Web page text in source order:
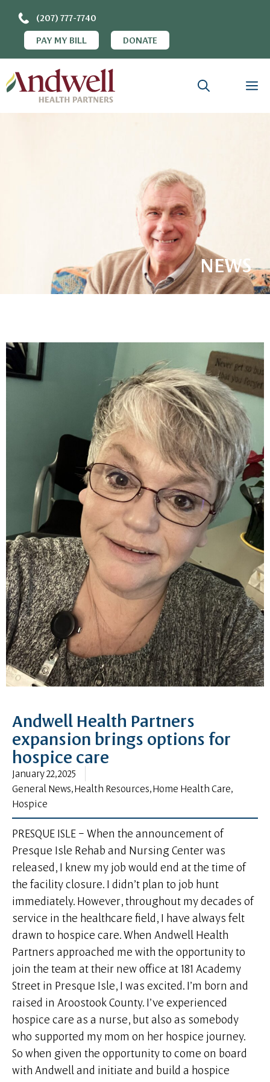
(207) 777-7740
PAY MY BILL
DONATE
NEWS
Andwell Health Partners
expansion brings options for
hospice care
January 22, 2025
General News,Health Resources,Home Health Care,
Hospice
PRESQUE ISLE – When the announcement of
Presque Isle Rehab and Nursing Center was
released, I knew my job would end at the time of
the facility closure. I didn’t plan to job hunt
immediately. However, throughout my decades of
service in the healthcare field, I have always felt
drawn to hospice care. When Andwell Health
Partners approached me with the opportunity to
join the team at their new office at 181 Academy
Street in Presque Isle, I was excited. I’m born and
raised in Aroostook County. I’ve experienced
hospice care as a nurse, but also as somebody
who supported my mom on her hospice journey.
So when given the opportunity to come on board
with Andwell and initiate and build a hospice